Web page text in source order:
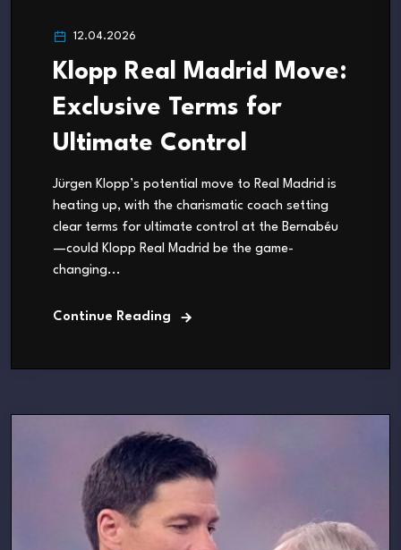
12.04.2026
Klopp Real Madrid Move:
Exclusive Terms for
Ultimate Control
Jürgen Klopp’s potential move to Real Madrid is
heating up, with the charismatic coach setting
clear terms for ultimate control at the Bernabéu
—could Klopp Real Madrid be the game-
changing...
Continue Reading